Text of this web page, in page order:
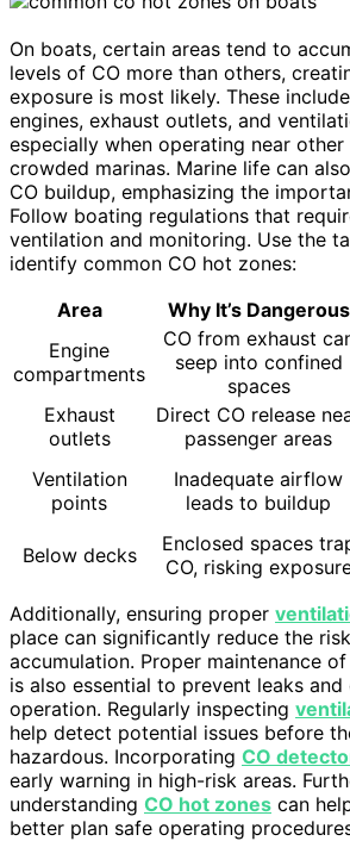
On boats, certain areas tend to
levels of CO more than others,
exposure is most likely. These
engines, exhaust outlets, and
especially when operating near other
crowded marinas. Marine life can
CO buildup, emphasizing the
Follow boating regulations that
ventilation and monitoring. Use the
identify common CO hot zones:
Area
Why It’s Dangerous
Engine
compartments
CO from exhaust
seep into confined
spaces
Exhaust
outlets
Direct CO release
passenger areas
Ventilation
points
Inadequate airflow
leads to buildup
Below decks
Enclosed spaces
CO, risking
Additionally, ensuring proper
place can significantly reduce the
accumulation. Proper maintenance of
is also essential to prevent leaks and
operation. Regularly inspecting
help detect potential issues before
hazardous. Incorporating CO
early warning in high-risk areas.
understanding CO hot zones can
better plan safe operating